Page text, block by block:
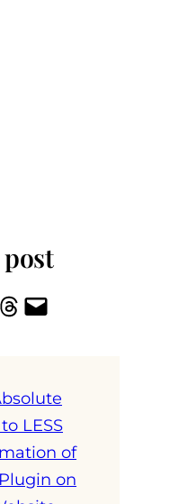
WhatsApp
Share on Threads
Email this Page
LESS
of
on